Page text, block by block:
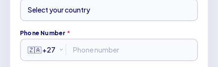
Phone Number *